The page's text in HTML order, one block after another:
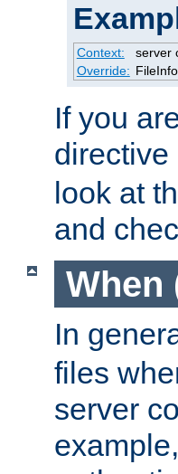
Context:
server
Override: FileInfo
If you
directive
look at
and
When
In
files
server